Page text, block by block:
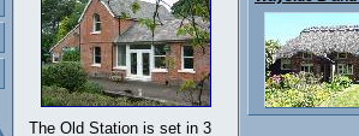
The Old Station is set in 3